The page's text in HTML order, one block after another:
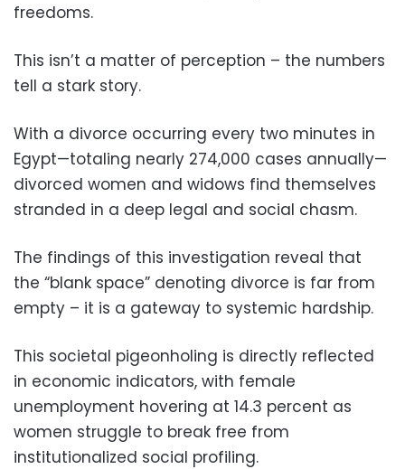
freedoms.
This isn’t a matter of perception – the numbers
tell a stark story.
With a divorce occurring every two minutes in
Egypt—totaling nearly 274,000 cases annually—
divorced women and widows find themselves
stranded in a deep legal and social chasm.
The findings of this investigation reveal that
the “blank space” denoting divorce is far from
empty – it is a gateway to systemic hardship.
This societal pigeonholing is directly reflected
in economic indicators, with female
unemployment hovering at 14.3 percent as
women struggle to break free from
institutionalized social profiling.